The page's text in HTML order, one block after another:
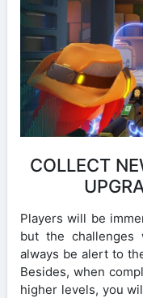
COLLECT
Players will be
but the
always be alert to
Besides, when
higher levels, you